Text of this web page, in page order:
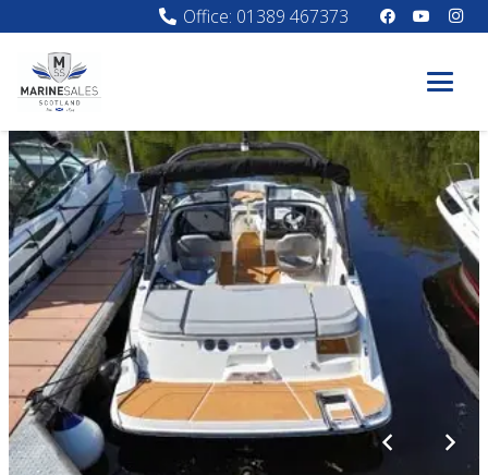
Office: 01389 467373